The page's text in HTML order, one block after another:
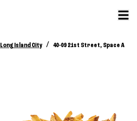
Long Island City / 40-09 21st Street, Space A